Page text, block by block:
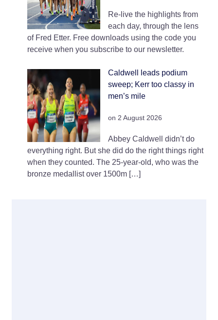
Re-live the highlights from
each day, through the lens
of Fred Etter. Free downloads using the code you
receive when you subscribe to our newsletter.
Caldwell leads podium
sweep; Kerr too classy in
men’s mile
on 2 August 2026
Abbey Caldwell didn’t do
everything right. But she did do the right things right
when they counted. The 25-year-old, who was the
bronze medallist over 1500m […]